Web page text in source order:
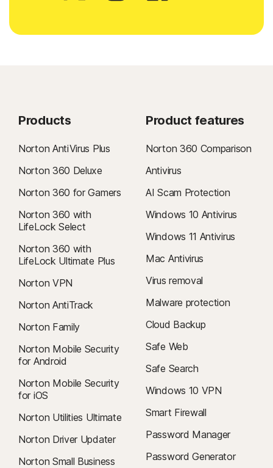
Products
Norton AntiVirus Plus
Norton 360 Deluxe
Norton 360 for Gamers
Norton 360 with
LifeLock Select
Norton 360 with
LifeLock Ultimate Plus
Norton VPN
Norton AntiTrack
Norton Family
Norton Mobile Security
for Android
Norton Mobile Security
for iOS
Norton Utilities Ultimate
Norton Driver Updater
Norton Small Business
Product features
Norton 360 Comparison
Antivirus
AI Scam Protection
Windows 10 Antivirus
Windows 11 Antivirus
Mac Antivirus
Virus removal
Malware protection
Cloud Backup
Safe Web
Safe Search
Windows 10 VPN
Smart Firewall
Password Manager
Password Generator